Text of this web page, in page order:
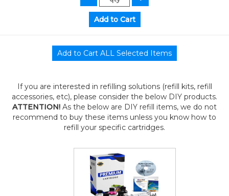
If you are interested in refilling solutions (refill kits, refill
accessories, etc), please consider the below DIY products.
ATTENTION! As the below are DIY refill items, we do not
recommend to buy these items unless you know how to
refill your specific cartridges.